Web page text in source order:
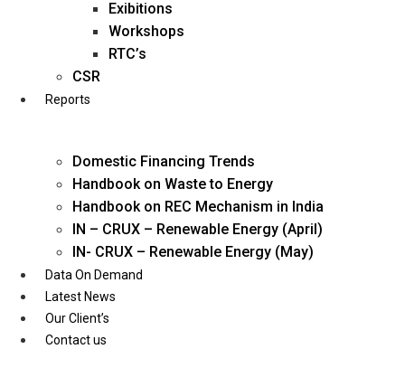
business@diligentia.net.in
Exibitions
Workshops
RTC’s
CSR
Reports
Domestic Financing Trends
Handbook on Waste to Energy
Handbook on REC Mechanism in India
IN – CRUX – Renewable Energy (April)
IN- CRUX – Renewable Energy (May)
Data On Demand
Latest News
Our Client’s
Contact us